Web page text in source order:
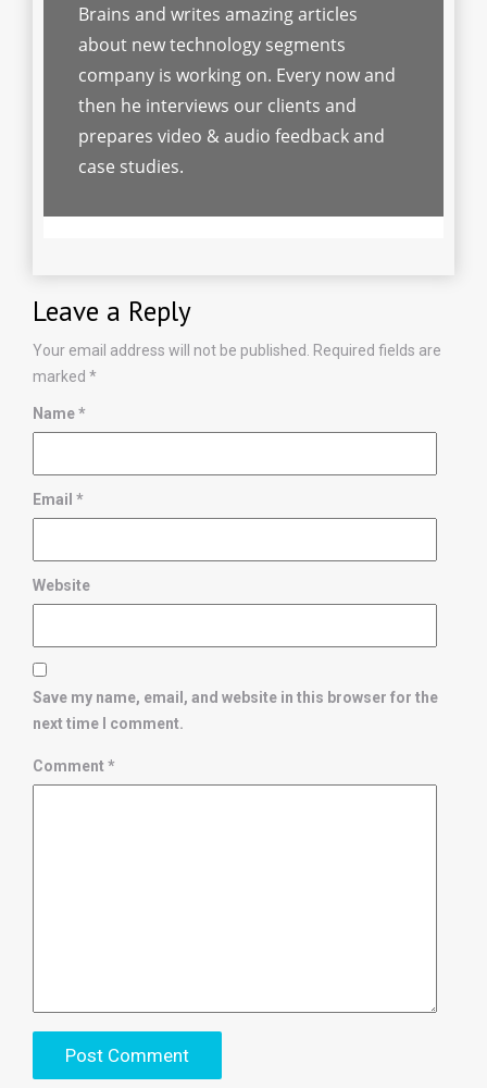
Brains and writes amazing articles
about new technology segments
company is working on. Every now and
then he interviews our clients and
prepares video & audio feedback and
case studies.
Leave a Reply
Your email address will not be published.
Required fields are
marked *
Name*
Email *
Website
Save my name, email, and website in this browser for the
next time I comment.
Comment *